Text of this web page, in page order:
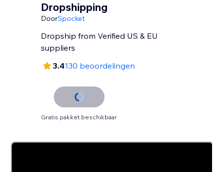
Dropshipping
DoorSpocket
Dropship from Verified US & EU
suppliers
3.4130 beoordelingen
Gratis pakket beschikbaar